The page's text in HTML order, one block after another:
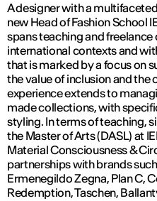
A designer with a
new Head of Fashion School
spans teaching and
international contexts and
that is marked by a focus on
the value of inclusion and the
experience extends to
made collections, with
styling. In terms of teaching,
the Master of Arts (DASL) at
Material Consciousness &
partnerships with brands
Ermenegildo Zegna, Plan C,
Redemption, Taschen,